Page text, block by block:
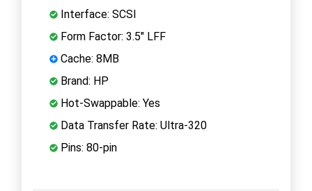
Interface: SCSI
Form Factor: 3.5" LFF
Cache: 8MB
Brand: HP
Hot-Swappable: Yes
Data Transfer Rate: Ultra-320
Pins: 80-pin